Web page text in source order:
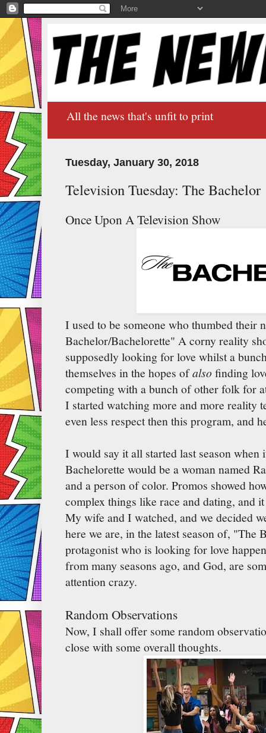
All the news that's unfit to print
Tuesday, January 30, 2018
Television Tuesday: The Bachelor
Once Upon A Television Show
I used to be someone who thumbed their
Bachelor/Bachelorette" A corny reality
supposedly looking for love whilst a
themselves in the hopes ofalso finding
competing with a bunch of other folk for
I started watching more and more reality
even less respect then this program, and
I would say it all started last season when
Bachelorette would be a woman named
and a person of color. Promos showed
complex things like race and dating, and
My wife and I watched, and we decided
here we are, in the latest season of, "The
protagonist who is looking for love
from many seasons ago, and God, are
attention crazy.
Random Observations
Now, I shall offer some random
close with some overall thoughts.